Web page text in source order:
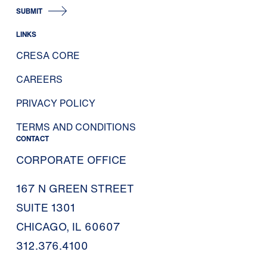
SUBMIT
LINKS
CRESA CORE
CAREERS
PRIVACY POLICY
TERMS AND CONDITIONS
CONTACT
CORPORATE OFFICE
167 N GREEN STREET
SUITE 1301
CHICAGO, IL 60607
312.376.4100